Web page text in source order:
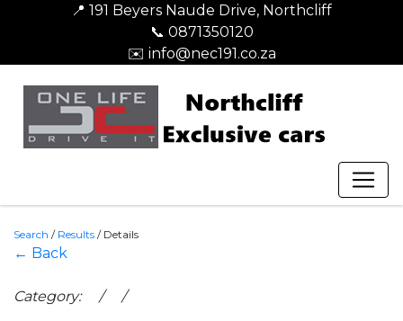
📍 191 Beyers Naude Drive, Northcliff
📞 0871350120
✉️ info@nec191.co.za
Search / Results / Details
← Back
Category: / /